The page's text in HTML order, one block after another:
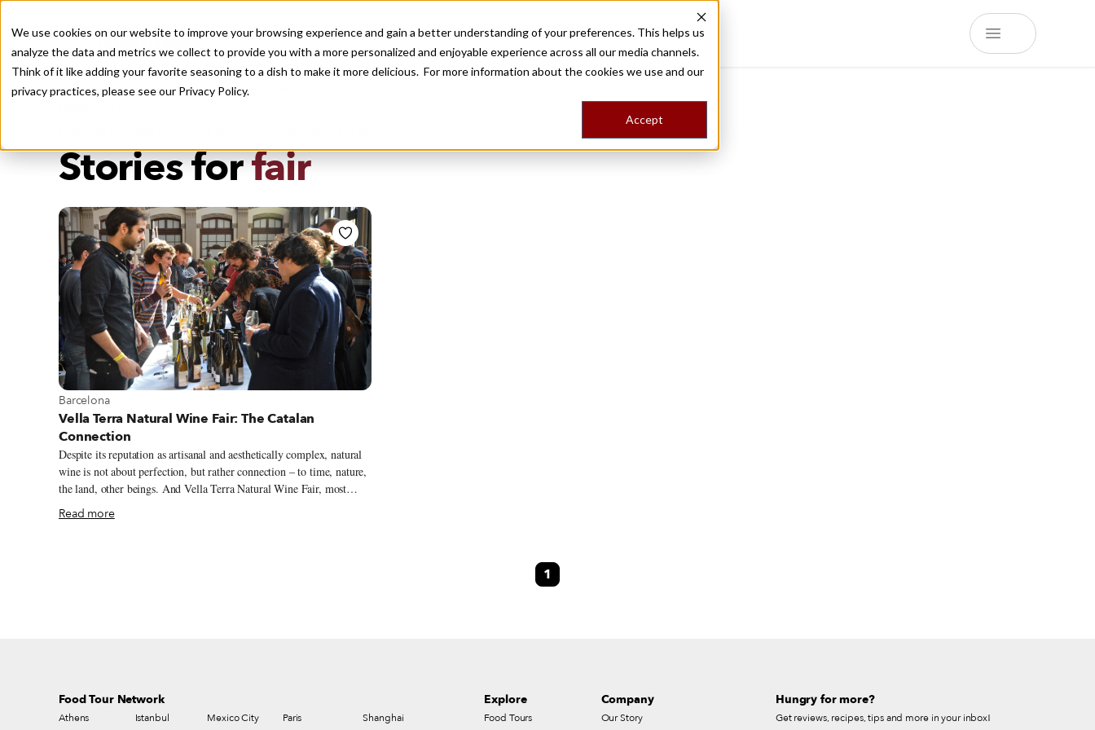
We use cookies on our website to improve your browsing experience and gain a better understanding of your preferences. This helps us
analyze the data and metrics we collect to provide you with a more personalized and enjoyable experience across all our media channels.
Think of it like adding your favorite seasoning to a dish to make it more delicious. For more information about the cookies we use and our
privacy practices, please see our Privacy Policy.
Accept
Recently viewed
Destinations Food ToursStoriesTripsShop
Stories forfair
View more about Barcelona
Barcelona
Vella Terra Natural Wine Fair: The Catalan
Connection
Despite its reputation as artisanal and aesthetically complex, natural
wine is not about perfection, but rather connection – to time, nature,
the land, other beings. And Vella Terra Natural Wine Fair, most
recently held on February 9-10 in Barcelona, continues on that theme
– it’s all about making and strengthening connections within the
Read more
1
Food Tour Network
Athens Istanbul Mexico City Paris Shanghai
Explore
Food Tours
Company
Our Story
Hungry for more?
Get reviews, recipes, tips and more in your inbox!